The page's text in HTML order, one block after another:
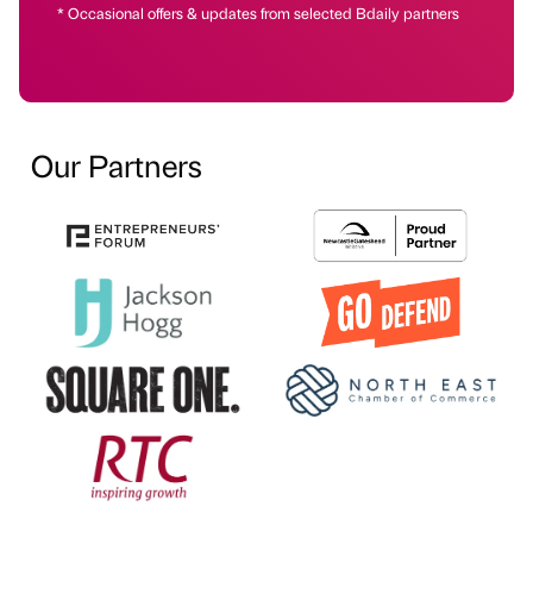
* Occasional offers & updates from selected Bdaily partners
Our Partners